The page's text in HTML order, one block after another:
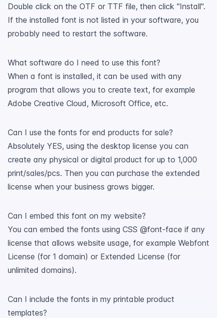
Double click on the OTF or TTF file, then click "Install".
If the installed font is not listed in your software, you
probably need to restart the software.
What software do I need to use this font?
When a font is installed, it can be used with any
program that allows you to create text, for example
Adobe Creative Cloud, Microsoft Office, etc.
Can I use the fonts for end products for sale?
Absolutely YES, using the desktop license you can
create any physical or digital product for up to 1,000
print/sales/pcs. Then you can purchase the extended
license when your business grows bigger.
Can I embed this font on my website?
You can embed the fonts using CSS @font-face if any
license that allows website usage, for example Webfont
License (for 1 domain) or Extended License (for
unlimited domains).
Can I include the fonts in my printable product
templates?